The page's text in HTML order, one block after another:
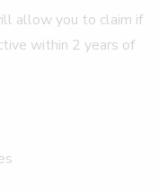
allow you to claim if
within 2 years of